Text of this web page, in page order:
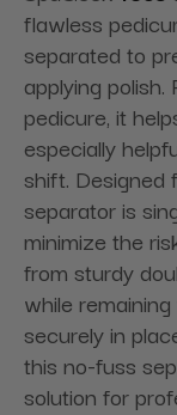
flawless
separated to
applying
pedicure, it
especially
shift. Designed
separator is
minimize the
from sturdy
while
securely in
this no-fuss
solution for